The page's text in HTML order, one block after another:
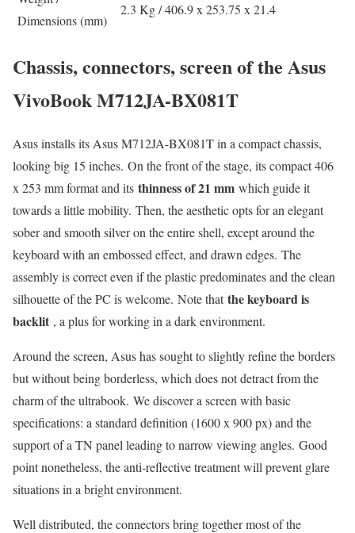
Dimensions (mm)
2.3 Kg / 406.9 x 253.75 x 21.4
Chassis, connectors, screen of the Asus
VivoBook M712JA-BX081T
Asus installs its Asus M712JA-BX081T in a compact chassis,
looking big 15 inches. On the front of the stage, its compact 406
x 253 mm format and its thinness of 21 mm which guide it
towards a little mobility. Then, the aesthetic opts for an elegant
sober and smooth silver on the entire shell, except around the
keyboard with an embossed effect, and drawn edges. The
assembly is correct even if the plastic predominates and the clean
silhouette of the PC is welcome. Note thatthe keyboard is
backlit , a plus for working in a dark environment.
Around the screen, Asus has sought to slightly refine the borders
but without being borderless, which does not detract from the
charm of the ultrabook. We discover a screen with basic
specifications: a standard definition (1600 x 900 px) and the
support of a TN panel leading to narrow viewing angles. Good
point nonetheless, the anti-reflective treatment will prevent glare
situations in a bright environment.
Well distributed, the connectors bring together most of the